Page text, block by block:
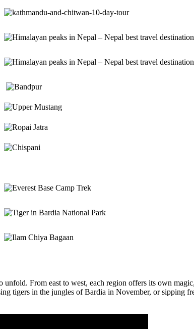
From east to west, each region offers its own
tigers in the jungles of Bardia in November, or sipping